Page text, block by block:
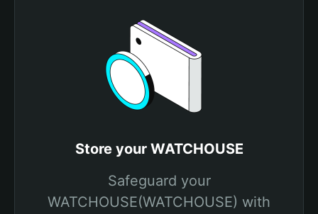
Store your WATCHOUSE
Safeguard your
WATCHOUSE(WATCHOUSE) with